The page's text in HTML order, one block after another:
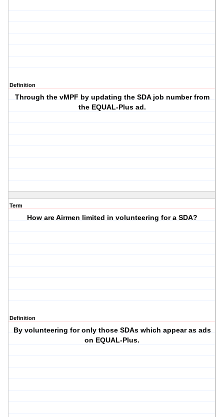
Definition
Through the vMPF by updating the SDA job number from
the EQUAL-Plus ad.
Term
How are Airmen limited in volunteering for a SDA?
Definition
By volunteering for only those SDAs which appear as ads
on EQUAL-Plus.